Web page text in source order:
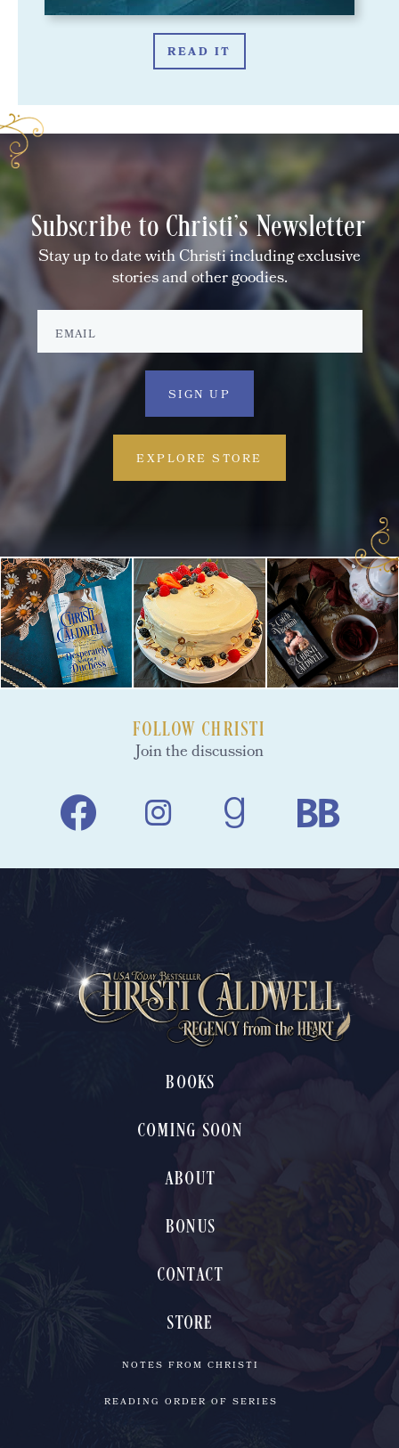
READ IT
Subscribe to Christi's Newsletter
Stay up to date with Christi including exclusive
stories and other goodies.
EXPLORE STORE
FOLLOW CHRISTI
Join the discussion
BOOKS
COMING SOON
ABOUT
BONUS
CONTACT
STORE
NOTES FROM CHRISTI
READING ORDER OF SERIES